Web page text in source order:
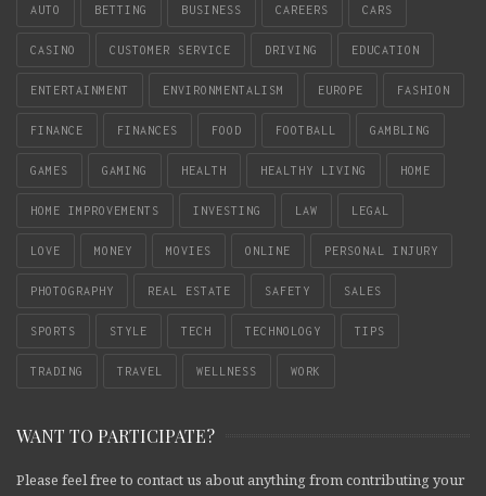
AUTO BETTING BUSINESS CAREERS CARS
CASINO CUSTOMER SERVICE DRIVING EDUCATION
ENTERTAINMENT ENVIRONMENTALISM EUROPE FASHION
FINANCE FINANCES FOOD FOOTBALL GAMBLING
GAMES GAMING HEALTH HEALTHY LIVING HOME
HOME IMPROVEMENTS INVESTING LAW LEGAL
LOVE MONEY MOVIES ONLINE PERSONAL INJURY
PHOTOGRAPHY REAL ESTATE SAFETY SALES
SPORTS STYLE TECH TECHNOLOGY TIPS
TRADING TRAVEL WELLNESS WORK
WANT TO PARTICIPATE?
Please feel free to contact us about anything from contributing your